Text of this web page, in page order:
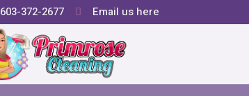
603-372-2677 Email us here